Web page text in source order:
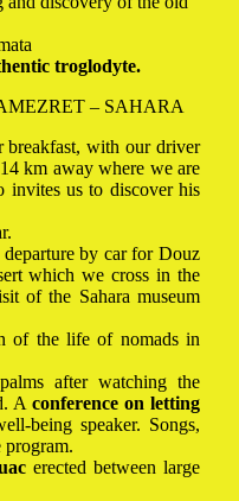
troglodyte.
– SAHARA
breakfast, with our driver
km away where we are
invites us to discover his
by car for Douz
which we cross in the
of the Sahara museum
of the life of nomads in
after watching the
A conference on letting
being speaker. Songs,
program.
erected between large